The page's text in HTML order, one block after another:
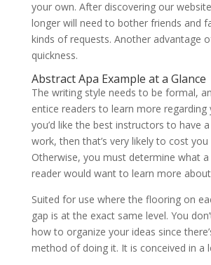
your own. After discovering our
longer will need to bother friends and
kinds of requests. Another advantage
quickness.
Abstract Apa Example at a Glance
The writing style needs to be formal,
entice readers to learn more
you’d like the best instructors to have
work, then that’s very likely to cost you
Otherwise, you must determine what
reader would want to learn more
Suited for use where the flooring on
gap is at the exact same level. You
how to organize your ideas since
method of doing it. It is conceived in a